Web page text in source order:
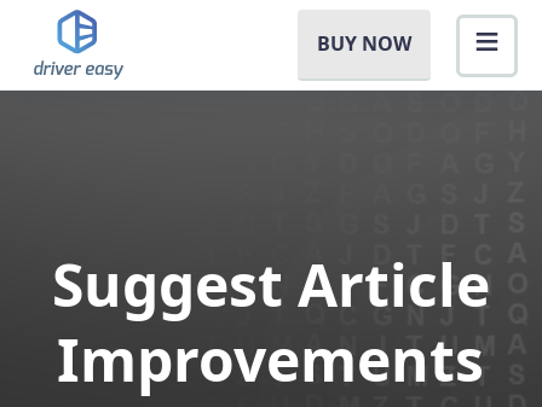
BUY NOW
Suggest Article
Improvements